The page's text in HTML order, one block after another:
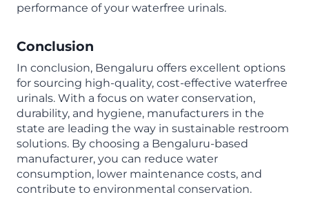
performance of your waterfree urinals.
Conclusion
In conclusion, Bengaluru offers excellent options
for sourcing high-quality, cost-effective waterfree
urinals. With a focus on water conservation,
durability, and hygiene, manufacturers in the
state are leading the way in sustainable restroom
solutions. By choosing a Bengaluru-based
manufacturer, you can reduce water
consumption, lower maintenance costs, and
contribute to environmental conservation.